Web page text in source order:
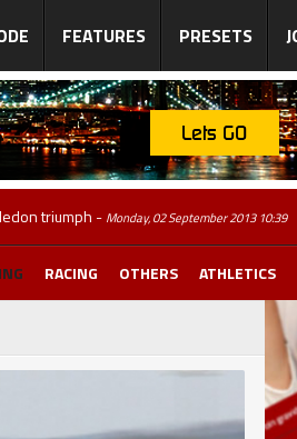
FEATURES PRESETS
triumph - Monday, 02 September 2013 10:39
RACING OTHERS ATHLETICS